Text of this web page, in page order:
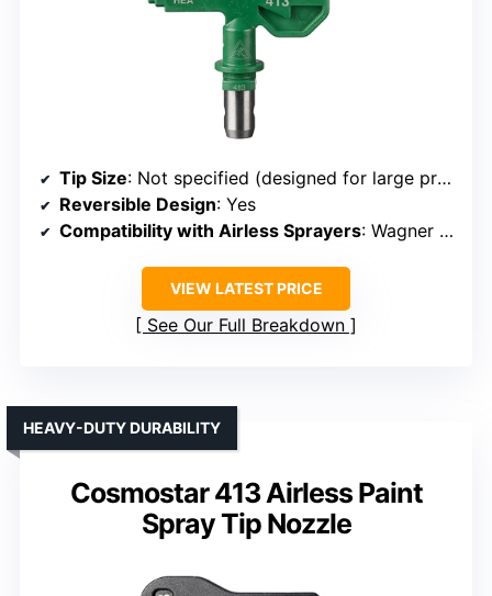
Tip Size: Not specified (designed for large projects)
Reversible Design: Yes
Compatibility with Airless Sprayers: Wagner Control Pro, Titan ControlMax
VIEW LATEST PRICE
See Our Full Breakdown
Cosmostar 413 Airless Paint
Spray Tip Nozzle
HEAVY-DUTY DURABILITY